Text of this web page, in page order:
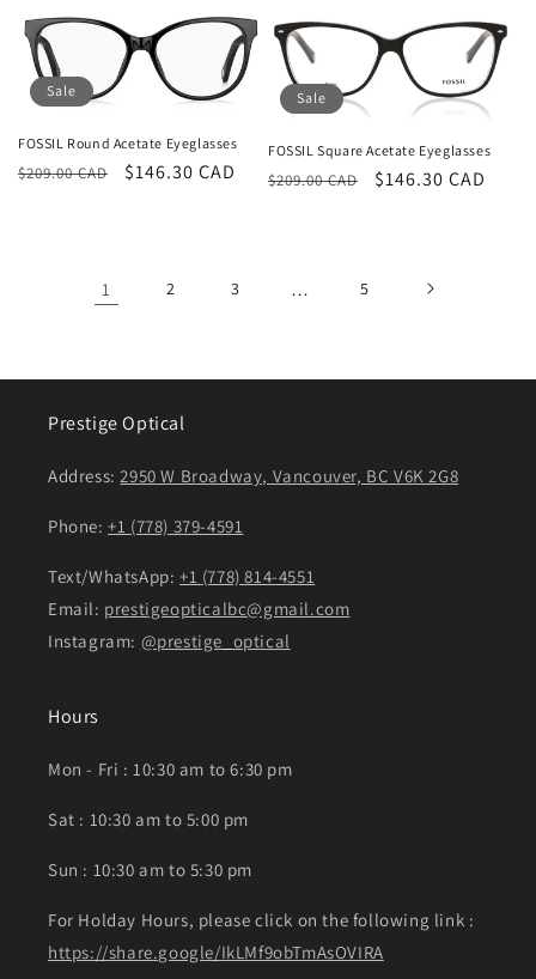
Sale
FOSSIL Round Acetate Eyeglasses
Regular
$209.00 CAD
Sale
$146.30 CAD
Sale
FOSSIL Square Acetate Eyeglasses
Regular
$209.00 CAD
Sale
$146.30 CAD
1 2 3 … 5
Prestige Optical
Address:2950 W Broadway, Vancouver, BC V6K 2G8
Phone:+1 (778) 379-4591
Text/WhatsApp: +1 (778) 814-4551
Email: prestigeopticalbc@gmail.com
Instagram: @prestige_optical
Hours
Mon - Fri : 10:30 am to 6:30 pm
Sat : 10:30 am to 5:00 pm
Sun : 10:30 am to 5:30 pm
For Holday Hours, please click on the following link :
https://share.google/IkLMf9obTmAsOVIRA